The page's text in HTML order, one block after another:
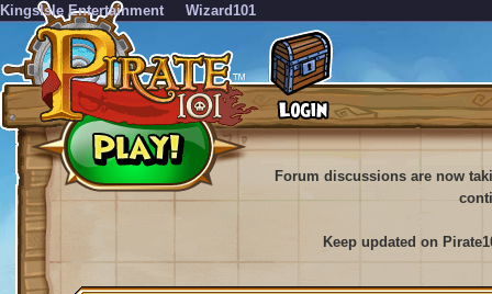
KingsIsle Entertainment Wizard101
Forum discussions are now
Keep updated on